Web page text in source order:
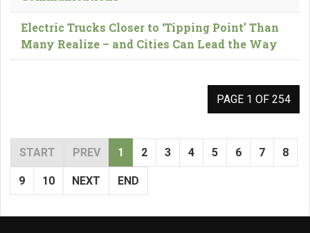
Electric Trucks Closer to ‘Tipping Point’ Than
Many Realize – and Cities Can Lead the Way
PAGE 1 OF 254
START PREV 1 2 3 4 5 6 7 8
9 10 NEXT END